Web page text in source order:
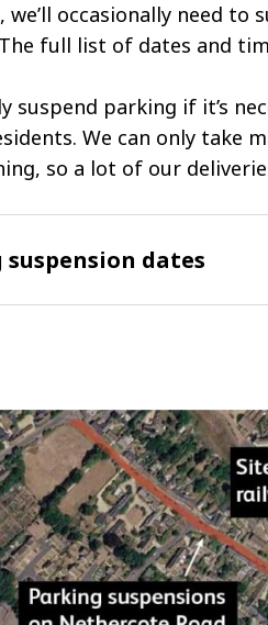
we’ll occasionally need
full list of dates and
suspend parking if it’s
We can only take
so a lot of our
suspension dates